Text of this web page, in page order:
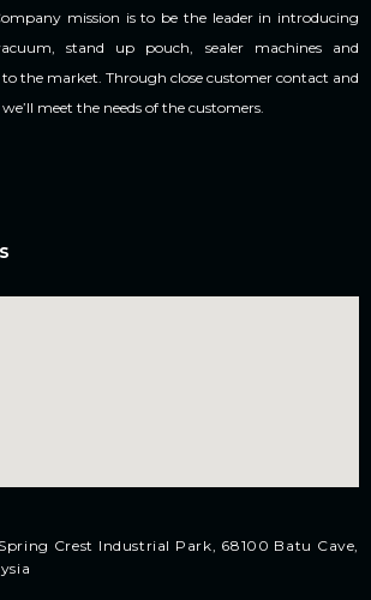
mission is to be the leader in introducing
stand up pouch, sealer machines and
the market. Through close customer contact and
meet the needs of the customers.
Crest Industrial Park, 68100 Batu Cave,